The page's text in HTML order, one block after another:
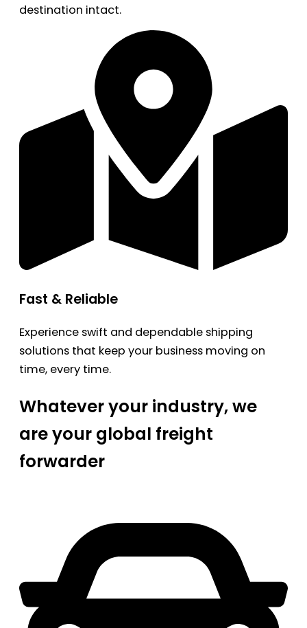
destination intact.
Fast & Reliable
Experience swift and dependable shipping
solutions that keep your business moving on
time, every time.
Whatever your industry, we
are your global freight
forwarder